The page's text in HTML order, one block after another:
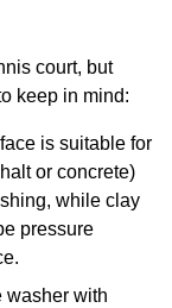
court, but
keep in mind:
is suitable for
or concrete)
while clay
pressure
washer with